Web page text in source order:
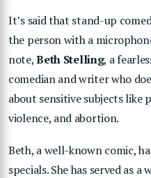
It’s said that stand-up
the person with a
note,Beth Stelling, a
comedian and writer who
about sensitive subjects like
violence, and abortion.
Beth, a well-known comic,
specials. She has served as